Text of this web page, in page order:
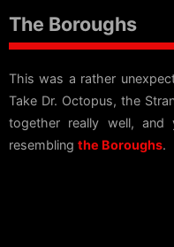
The Boroughs
This was a rather
Take Dr. Octopus, the
together really well, and
resembling the Boroughs.